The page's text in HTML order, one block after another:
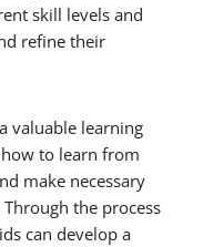
skill levels and
refine their
valuable learning
to learn from
make necessary
the process
can develop a